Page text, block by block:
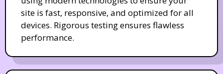
site is fast, responsive, and optimized for all
devices. Rigorous testing ensures flawless
performance.